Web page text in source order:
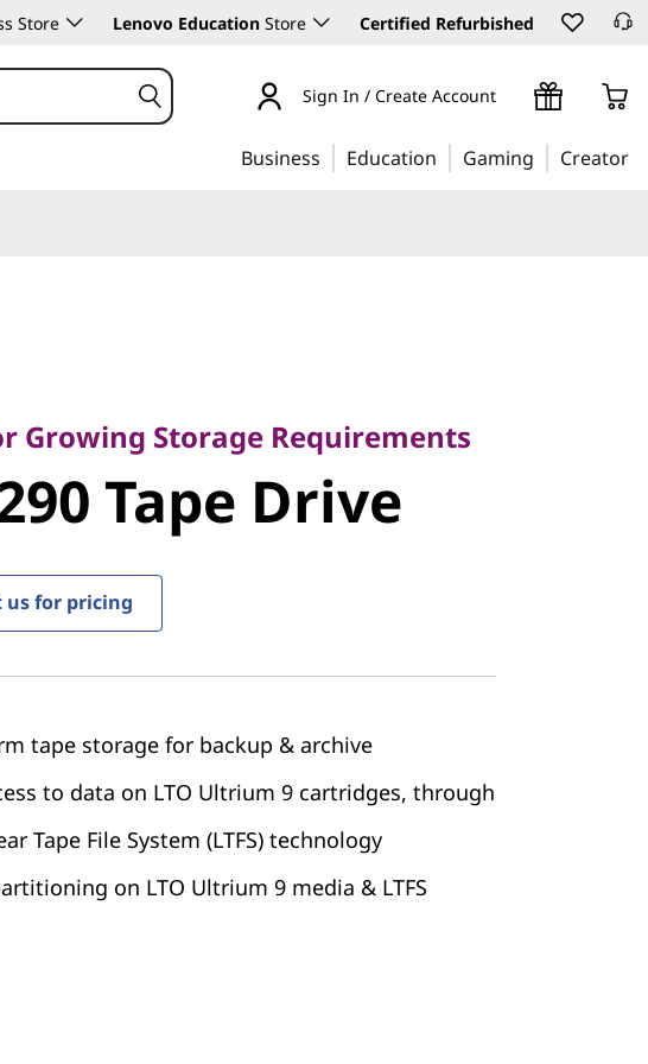
Store Lenovo Education Store Certified Refurbished
Sign In / Create Account
Business Education Gaming Creator
Tape Drive
Growing Storage Requirements
Tape Drive
us for pricing
tape storage for backup & archive
to data on LTO Ultrium 9 cartridges, through
Tape File System (LTFS) technology
on LTO Ultrium 9 media & LTFS